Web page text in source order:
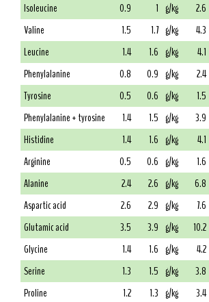
Isoleucine
0.9 1 g/kg 2.6
Valine
1.5 1.7 g/kg 4.3
Leucine
1.4 1.6 g/kg 4.1
Phenylalanine
0.8 0.9 g/kg 2.4
Tyrosine
0.5 0.6 g/kg 1.5
Phenylalanine + tyrosine
1.4 1.5 g/kg 3.9
Histidine
1.4 1.6 g/kg 4.1
Arginine
0.5 0.6 g/kg 1.6
Alanine
2.4 2.6 g/kg 6.8
Aspartic acid
2.6 2.9 g/kg 7.6
Glutamic acid
3.5 3.9 g/kg 10.2
Glycine
1.4 1.6 g/kg 4.2
Serine
1.3 1.5 g/kg 3.8
Proline
1.2 1.3 g/kg 3.4